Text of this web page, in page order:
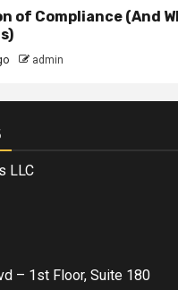
of Compliance (And
admin
LLC
– 1st Floor, Suite 180